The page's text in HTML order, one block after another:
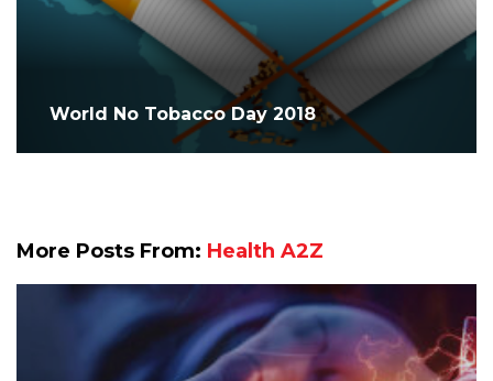
World No Tobacco Day 2018
More Posts From: Health A2Z